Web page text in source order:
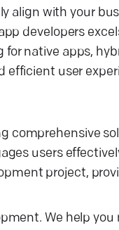
align with your
developers
native apps,
efficient user
comprehensive
users
project,
We help you